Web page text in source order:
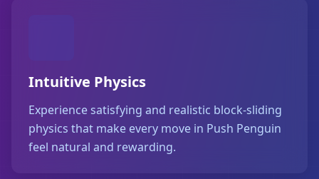
Intuitive Physics
Experience satisfying and realistic block-sliding
physics that make every move in Push Penguin
feel natural and rewarding.